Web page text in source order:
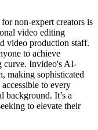
for non-expert creators is
video editing
video production staff.
to achieve
curve. Invideo's AI-
making sophisticated
to every
background. It’s a
to elevate their